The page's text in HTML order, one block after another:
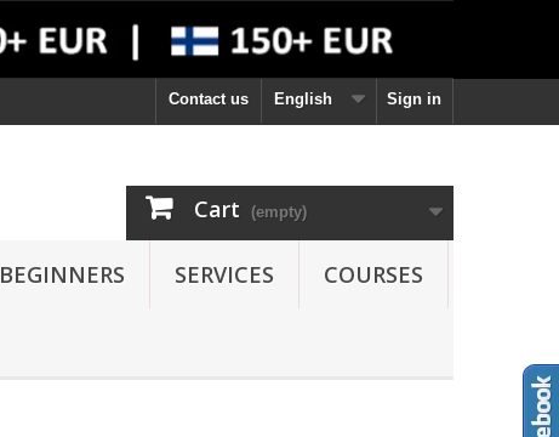
Sign in
English
Contact us
Cart (empty)
BEGINNERS SERVICES COURSES